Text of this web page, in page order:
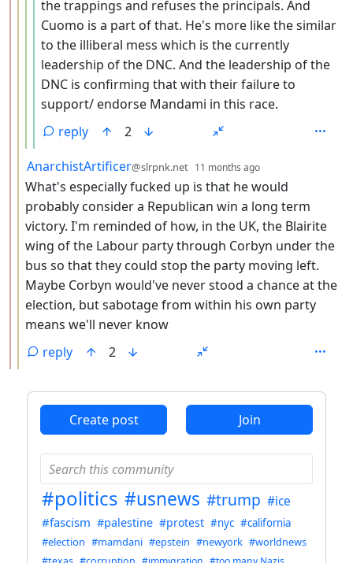
the trappings and refuses the principals. And
Cuomo is a part of that. He's more like the similar
to the illiberal mess which is the currently
leadership of the DNC. And the leadership of the
DNC is confirming that with their failure to
support/ endorse Mandami in this race.
reply
2
by
AnarchistArtificer@slrpnk.net 11 months ago
What's especially fucked up is that he would
probably consider a Republican win a long term
victory. I'm reminded of how, in the UK, the Blairite
wing of the Labour party through Corbyn under the
bus so that they could stop the party moving left.
Maybe Corbyn would've never stood a chance at the
election, but sabotage from within his own party
means we'll never know
reply
2
Create post Join
#politics #usnews #trump #ice
#fascism #palestine #protest #nyc #california
#election #mamdani #epstein #newyork #worldnews